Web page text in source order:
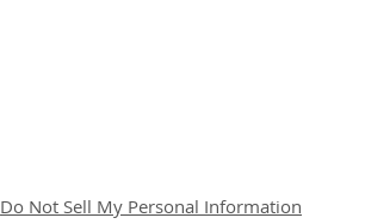
Do Not Sell My Personal Information